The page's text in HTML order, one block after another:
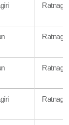
Ratnagiri
Ratnagiri
Ratnagiri
Ratnagiri